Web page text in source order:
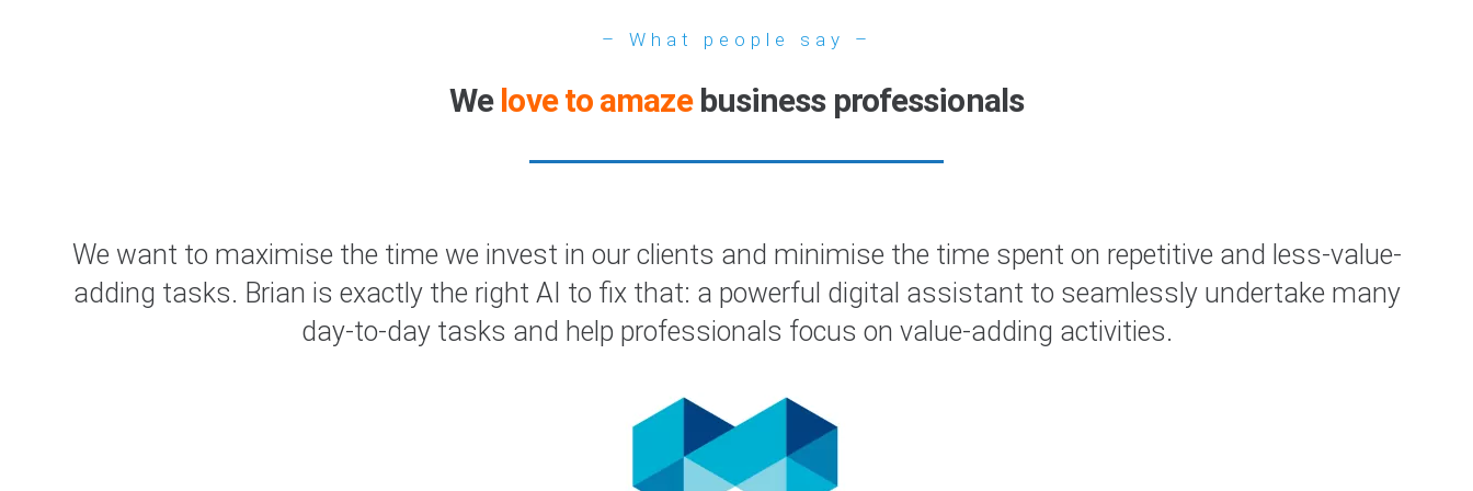
– What people say –
We love to amazebusiness professionals
We want to maximise the time we invest in our clients and minimise the time spent on repetitive and less-value-
adding tasks. Brian is exactly the right AI to fix that: a powerful digital assistant to seamlessly undertake many
day-to-day tasks and help professionals focus on value-adding activities.